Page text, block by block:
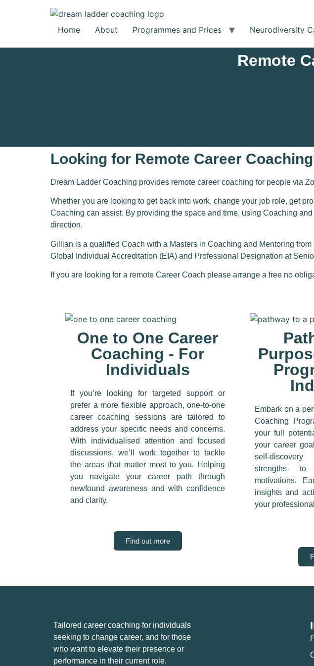
Home About Programmes and Prices Neurodiversity
Remote
Looking for Remote Career
Dream Ladder Coaching provides remote career coaching for people via
Whether you are looking to get back into work, change your job role, get
Coaching can assist. By providing the space and time, using Coaching
direction.
Gillian is a qualified Coach with a Masters in Coaching and Mentoring
Global Individual Accreditation (EIA) and Professional Designation at
If you are looking for a remote Career Coach please arrange a free no
One to One Career
Coaching - For
Individuals
If you’re looking for targeted support or
prefer a more flexible approach, one-to-one
career coaching sessions are tailored to
address your specific needs and concerns.
With individualised attention and focused
discussions, we’ll work together to tackle
the areas that matter most to you. Helping
you navigate your career path through
newfound awareness and with confidence
and clarity.
Find out more
Embark on a
Coaching
your full
your career
self-
strengths
motivations.
insights and
your
Tailored career coaching for individuals
seeking to change career, and for those
who want to elevate their presence or
performance in their current role.